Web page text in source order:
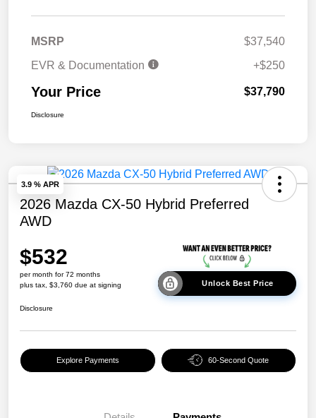
MSRP
$37,540
EVR & Documentation
+$250
Your Price $37,790
Disclosure
3.9 % APR
2026 Mazda CX-50 Hybrid Preferred
AWD
$532
per month for 72 months
plus tax, $3,760 due at signing
Unlock Best Price
Disclosure
Explore Payments 60-Second Quote